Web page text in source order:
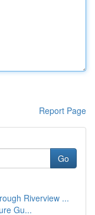
Report Page
Go
Riverview ...
Gu...